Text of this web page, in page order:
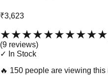
₹3,623
★★★★★★★★★★
(9 reviews)
✓ In Stock
🔥 150 people are viewing this